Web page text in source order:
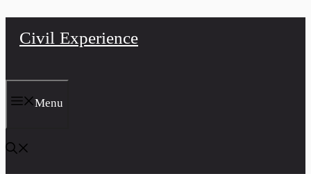
Civil Experience
Menu